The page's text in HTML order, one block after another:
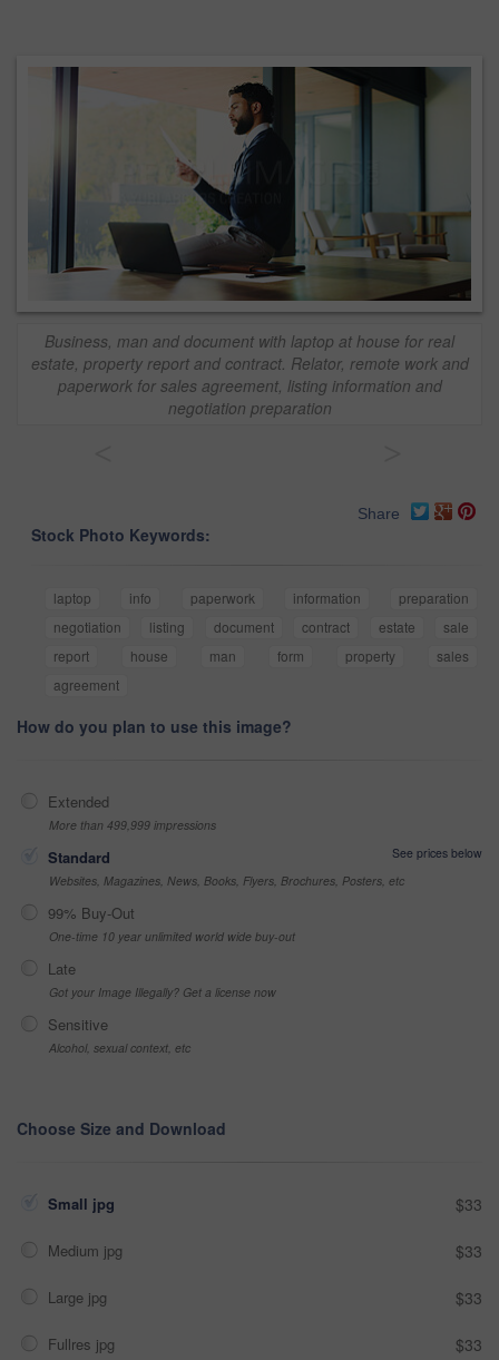
Business, man and document with laptop at house for real
estate, property report and contract. Relator, remote work and
paperwork for sales agreement, listing information and
negotiation preparation
Share
Stock Photo Keywords:
laptop info paperwork information
preparation
negotiation
listing document contract estate
sale
report
house man form property
sales
agreement
How do you plan to use this image?
Extended
More than 499,999 impressions
Standard
See prices below
Websites, Magazines, News, Books, Flyers, Brochures, Posters, etc
99% Buy-Out
One-time 10 year unlimited world wide buy-out
Late
Got your Image Illegally? Get a license now
Sensitive
Alcohol, sexual context, etc
Choose Size and Download
Small jpg $33
Medium jpg $33
Large jpg $33
Fullres jpg $33